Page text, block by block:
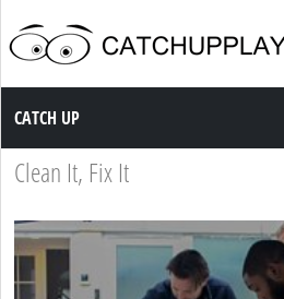
Catch up TV
CATCH UP
Clean It, Fix It